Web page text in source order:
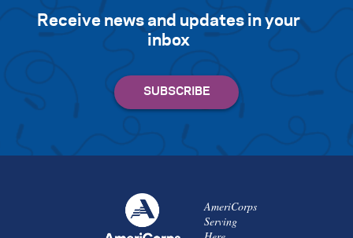
Receive news and updates in your
inbox
AmeriCorps
Serving